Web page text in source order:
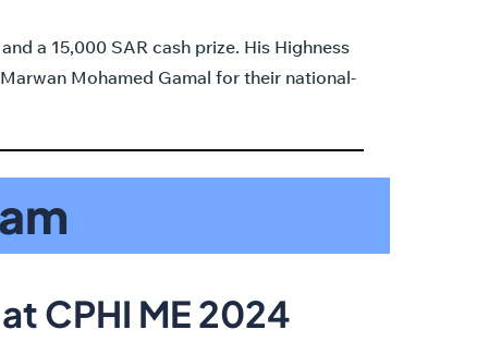
a 15,000 SAR cash prize. His Highness
Mohamed Gamal for their national-
CPHI ME 2024